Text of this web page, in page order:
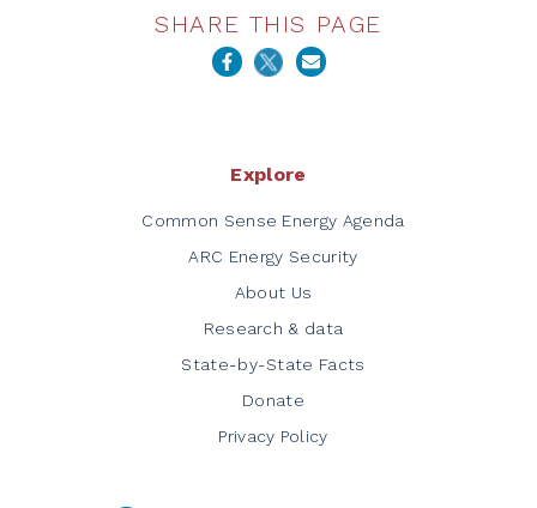
SHARE THIS PAGE
Explore
Common Sense Energy Agenda
ARC Energy Security
About Us
Research & data
State-by-State Facts
Donate
Privacy Policy